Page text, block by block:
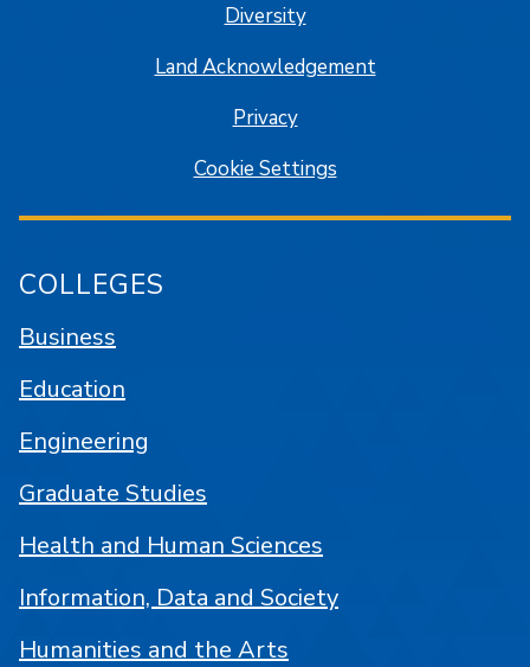
Diversity
Land Acknowledgement
Privacy
Cookie Settings
COLLEGES
Business
Education
Engineering
Graduate Studies
Health and Human Sciences
Information, Data and Society
Humanities and the Arts